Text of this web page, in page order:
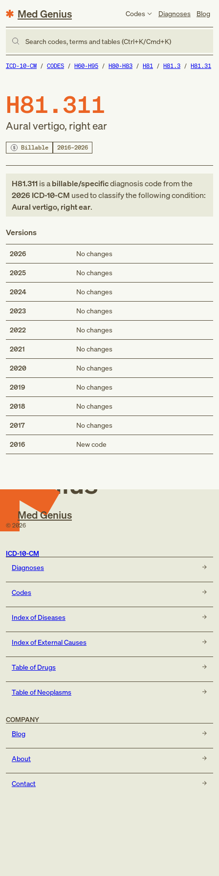
Med Genius Codes Diagnoses Blog
Search codes, terms and tables (Ctrl+K/Cmd+K)
ICD-10-CM CODES H60-H95 H80-H83 H81 H81.3 H81.31
H81.311
Aural vertigo, right ear
Billable 2016–2026
H81.311is abillable/specificdiagnosis codefromthe
2026 ICD-10-CM used to classify the following condition:
Aural vertigo, right ear.
Versions
2026 No changes
2025 No changes
2024 No changes
2023 No changes
2022 No changes
2021 No changes
2020 No changes
2019 No changes
2018 No changes
2017 No changes
2016 New code
Med
Genius
Med Genius
© 2026
ICD-10-CM
Diagnoses
Codes
Index of Diseases
Index of External Causes
Table of Drugs
Table of Neoplasms
COMPANY
Blog
About
Contact